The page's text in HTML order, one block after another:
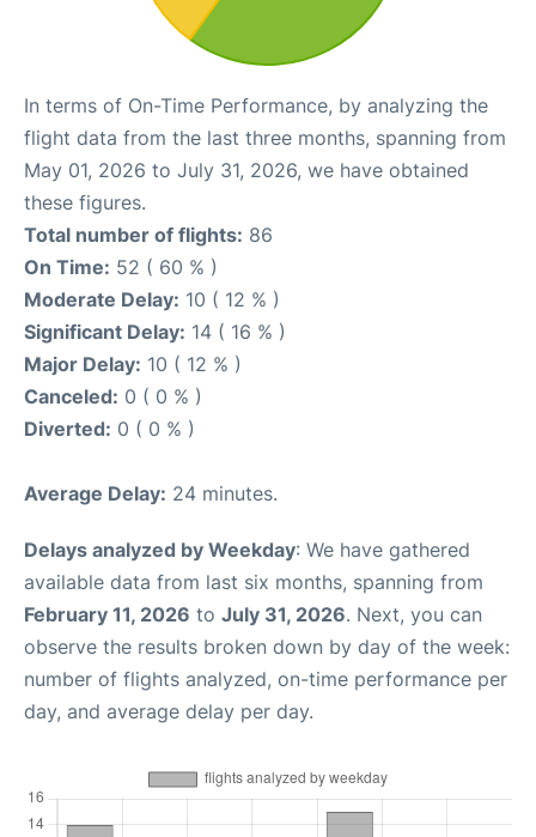
In terms of On-Time Performance, by analyzing the
flight data from the last three months, spanning from
May 01, 2026 to July 31, 2026, we have obtained
these figures.
Total number of flights: 86
On Time: 52 ( 60 % )
Moderate Delay: 10 ( 12 % )
Significant Delay: 14 ( 16 % )
Major Delay: 10 ( 12 % )
Canceled: 0 ( 0 % )
Diverted: 0 ( 0 % )
Average Delay: 24 minutes.
Delays analyzed by Weekday: We have gathered
available data from last six months, spanning from
February 11, 2026 to July 31, 2026. Next, you can
observe the results broken down by day of the week:
number of flights analyzed, on-time performance per
day, and average delay per day.